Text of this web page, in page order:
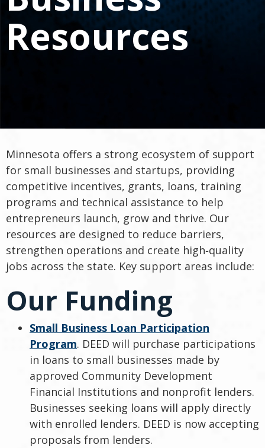
spacebar
toggle
and
move
Resources
Minnesota offers a strong ecosystem of support
for small businesses and startups, providing
competitive incentives, grants, loans, training
programs and technical assistance to help
entrepreneurs launch, grow and thrive. Our
resources are designed to reduce barriers,
strengthen operations and create high‑quality
jobs across the state. Key support areas include:
Our Funding
Small Business Loan Participation
Program. DEED will purchase participations
in loans to small businesses made by
approved Community Development
Financial Institutions and nonprofit lenders.
Businesses seeking loans will apply directly
with enrolled lenders. DEED is now accepting
proposals from lenders.